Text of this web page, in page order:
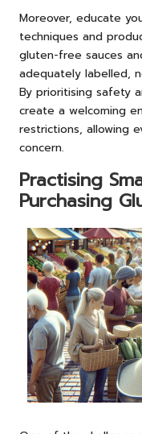
Moreover, educate
techniques and
gluten-free sauces
adequately labelled,
By prioritising safety
create a welcoming
restrictions, allowing
concern.
Practising
Purchasing